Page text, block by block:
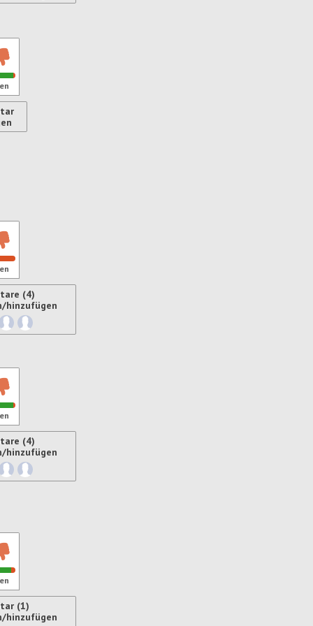
(4)
hinzufügen
(4)
hinzufügen
(1)
hinzufügen